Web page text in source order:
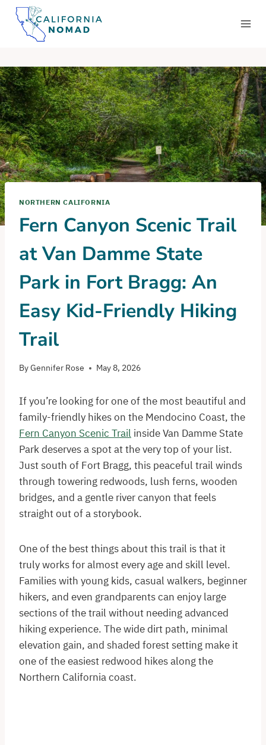
Skip
content
NORTHERN CALIFORNIA
Fern Canyon Scenic Trail
at Van Damme State
Park in Fort Bragg: An
Easy Kid-Friendly Hiking
Trail
ByGennifer Rose May 8, 2026
If you’re looking for one of the most beautiful and
family-friendly hikes on the Mendocino Coast, the
Fern Canyon Scenic Trail inside Van Damme State
Park deserves a spot at the very top of your list.
Just south of Fort Bragg, this peaceful trail winds
through towering redwoods, lush ferns, wooden
bridges, and a gentle river canyon that feels
straight out of a storybook.
One of the best things about this trail is that it
truly works for almost every age and skill level.
Families with young kids, casual walkers, beginner
hikers, and even grandparents can enjoy large
sections of the trail without needing advanced
hiking experience. The wide dirt path, minimal
elevation gain, and shaded forest setting make it
one of the easiest redwood hikes along the
Northern California coast.